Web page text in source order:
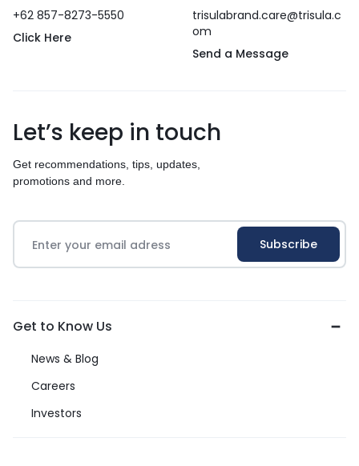
+62 857-8273-5550
Click Here
trisulabrand.care@trisula.c
om
Send a Message
Let’s keep in touch
Get recommendations, tips, updates,
promotions and more.
Get to Know Us
News & Blog
Careers
Investors